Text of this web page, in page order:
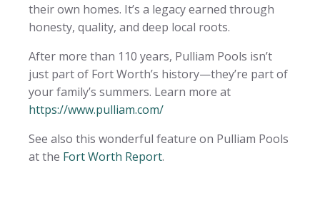
their own homes. It’s a legacy earned through
honesty, quality, and deep local roots.
After more than 110 years, Pulliam Pools isn’t
just part of Fort Worth’s history—they’re part of
your family’s summers. Learn more at
https://www.pulliam.com/
See also this wonderful feature on Pulliam Pools
at the Fort Worth Report.